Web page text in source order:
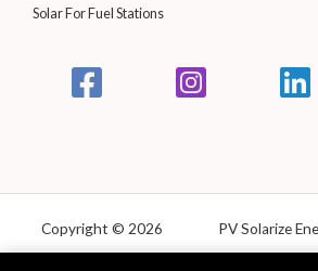
Solar For Fuel Stations
Copyright © 2026 PV Solarize